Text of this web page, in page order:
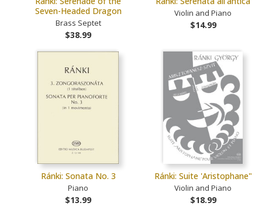
Seven-Headed Dragon
Brass Septet
$38.99
Violin and Piano
$14.99
Ránki: Sonata No. 3
Piano
$13.99
Ránki: Suite 'Aristophane"
Violin and Piano
$18.99